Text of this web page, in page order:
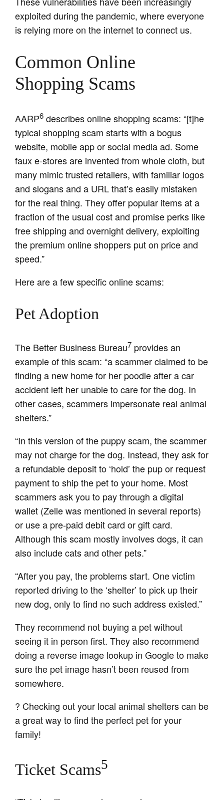
exploited during the pandemic, where everyone
is relying more on the internet to connect us.
Common Online
Shopping Scams
AARP6 describes online shopping scams: “[t]he
typical shopping scam starts with a bogus
website, mobile app or social media ad. Some
faux e-stores are invented from whole cloth, but
many mimic trusted retailers, with familiar logos
and slogans and a URL that’s easily mistaken
for the real thing. They offer popular items at a
fraction of the usual cost and promise perks like
free shipping and overnight delivery, exploiting
the premium online shoppers put on price and
speed.”
Here are a few specific online scams:
Pet Adoption
The Better Business Bureau7 provides an
example of this scam: “a scammer claimed to be
finding a new home for her poodle after a car
accident left her unable to care for the dog. In
other cases, scammers impersonate real animal
shelters.”
“In this version of the puppy scam, the scammer
may not charge for the dog. Instead, they ask for
a refundable deposit to ‘hold’ the pup or request
payment to ship the pet to your home. Most
scammers ask you to pay through a digital
wallet (Zelle was mentioned in several reports)
or use a pre-paid debit card or gift card.
Although this scam mostly involves dogs, it can
also include cats and other pets.”
“After you pay, the problems start. One victim
reported driving to the ‘shelter’ to pick up their
new dog, only to find no such address existed.”
They recommend not buying a pet without
seeing it in person first. They also recommend
doing a reverse image lookup in Google to make
sure the pet image hasn’t been reused from
somewhere.
? Checking out your local animal shelters can be
a great way to find the perfect pet for your
family!
Ticket Scams5